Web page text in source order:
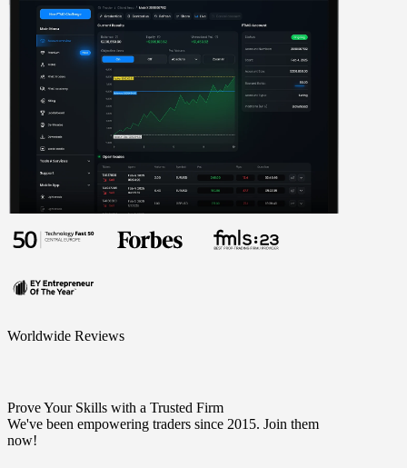
Worldwide Reviews
Prove Your Skills with a Trusted Firm
We've been empowering traders since 2015. Join them
now!